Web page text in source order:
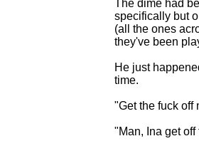
The dime had
specifically but
(all the ones
they've been
He just
time.
"Get the fuck off
"Man, Ina get